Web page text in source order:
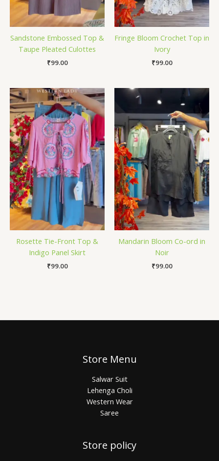
Sandstone Embossed Top &
Taupe Pleated Culottes
₹99.00
Fringe Bloom Crochet Top in
Ivory
₹99.00
Rosette Tie-Front Top &
Indigo Panel Skirt
₹99.00
Mandarin Bloom Co-ord in
Noir
₹99.00
Store Menu
Salwar Suit
Lehenga Choli
Western Wear
Saree
Store policy